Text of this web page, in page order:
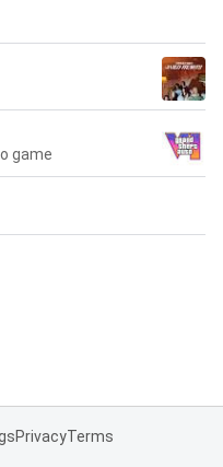
game
PrivacyTerms